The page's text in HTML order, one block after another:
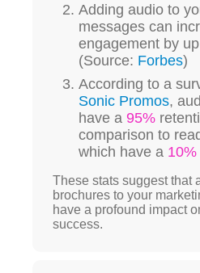
Adding audio to
messages can
engagement by
(Source: Forbes)
According to a
Sonic Promos,
have a 95%
comparison to
which have a 10%
These stats suggest that
brochures to your
have a profound impact
success.